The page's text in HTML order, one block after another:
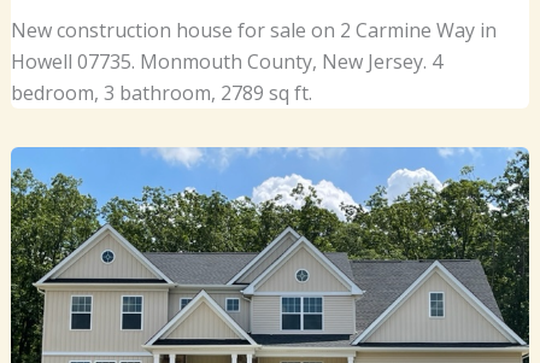
New construction house for sale on 2 Carmine Way in
Howell 07735. Monmouth County, New Jersey. 4
bedroom, 3 bathroom, 2789 sq ft.